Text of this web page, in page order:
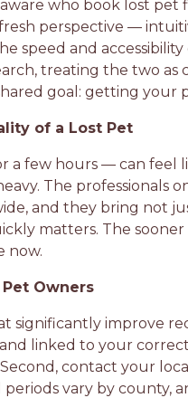
who book lost pet
perspective —
speed and
treating the two
goal: getting your
of a Lost Pet
a few hours — can feel
The professionals
and they bring not
matters. The
now.
Owners
significantly improve
linked to your
contact your
vary by county,